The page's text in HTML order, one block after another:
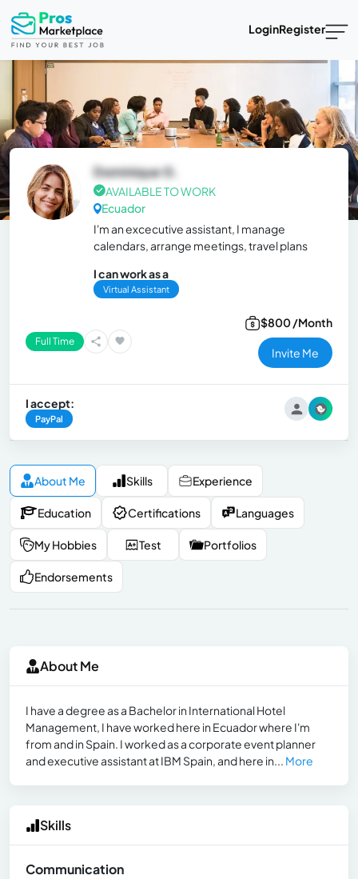
LoginRegister
Dominique G.
AVAILABLE TO WORK
Ecuador
I'm an excecutive assistant, I manage
calendars, arrange meetings, travel plans
I can work as a
Virtual Assistant
Full Time
$800 /Month
Invite Me
I accept:
PayPal
About Me Skills Experience
Education Certifications Languages
My Hobbies Test Portfolios
Endorsements
About Me
I have a degree as a Bachelor in International Hotel
Management, I have worked here in Ecuador where I'm
from and in Spain. I worked as a corporate event planner
and executive assistant at IBM Spain, and here in... More
Skills
Communication